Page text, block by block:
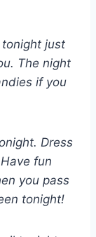
just
The night
if you
Dress
fun
you pass
tonight!